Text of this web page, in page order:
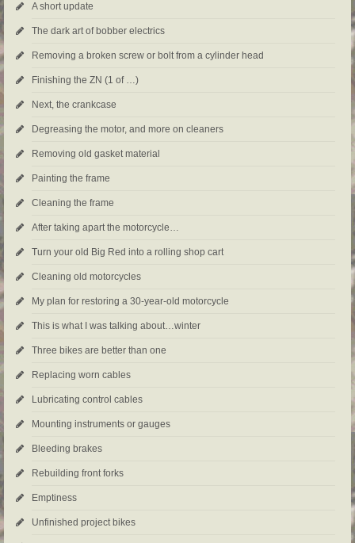
A short update
The dark art of bobber electrics
Removing a broken screw or bolt from a cylinder head
Finishing the ZN (1 of …)
Next, the crankcase
Degreasing the motor, and more on cleaners
Removing old gasket material
Painting the frame
Cleaning the frame
After taking apart the motorcycle…
Turn your old Big Red into a rolling shop cart
Cleaning old motorcycles
My plan for restoring a 30-year-old motorcycle
This is what I was talking about…winter
Three bikes are better than one
Replacing worn cables
Lubricating control cables
Mounting instruments or gauges
Bleeding brakes
Rebuilding front forks
Emptiness
Unfinished project bikes